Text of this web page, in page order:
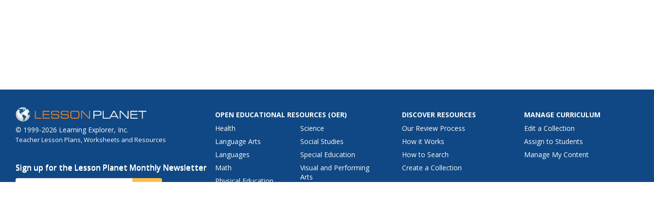
© 1999-2026 Learning Explorer, Inc.
Teacher Lesson Plans, Worksheets and Resources
Sign up for the Lesson Planet Monthly Newsletter
Your Email
OPEN EDUCATIONAL RESOURCES (OER)
Health
Language Arts
Languages
Math
Physical Education
Science
Social Studies
Special Education
Visual and Performing
Arts
DISCOVER RESOURCES
Our Review Process
How it Works
How to Search
Create a Collection
MANAGE CURRICULUM
Edit a Collection
Assign to Students
Manage My Content